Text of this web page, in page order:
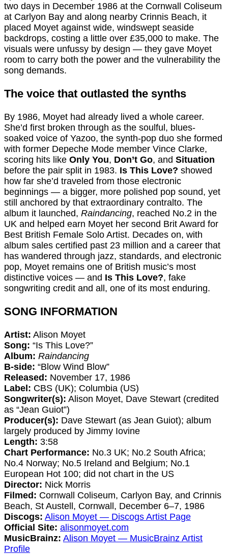
two days in December 1986 at the Cornwall Coliseum
at Carlyon Bay and along nearby Crinnis Beach, it
placed Moyet against wide, windswept seaside
backdrops, costing a little over £35,000 to make. The
visuals were unfussy by design — they gave Moyet
room to carry both the power and the vulnerability the
song demands.
The voice that outlasted the synths
By 1986, Moyet had already lived a whole career.
She’d first broken through as the soulful, blues-
soaked voice of Yazoo, the synth-pop duo she formed
with former Depeche Mode member Vince Clarke,
scoring hits like Only You, Don’t Go, and Situation
before the pair split in 1983. Is This Love? showed
how far she’d traveled from those electronic
beginnings — a bigger, more polished pop sound, yet
still anchored by that extraordinary contralto. The
album it launched, Raindancing, reached No.2 in the
UK and helped earn Moyet her second Brit Award for
Best British Female Solo Artist. Decades on, with
album sales certified past 23 million and a career that
has wandered through jazz, standards, and electronic
pop, Moyet remains one of British music’s most
distinctive voices — and Is This Love?, fake
songwriting credit and all, one of its most enduring.
SONG INFORMATION
Artist: Alison Moyet
Song: “Is This Love?”
Album: Raindancing
B-side: “Blow Wind Blow”
Released: November 17, 1986
Label: CBS (UK); Columbia (US)
Songwriter(s): Alison Moyet, Dave Stewart (credited
as “Jean Guiot”)
Producer(s): Dave Stewart (as Jean Guiot); album
largely produced by Jimmy Iovine
Length: 3:58
Chart Performance: No.3 UK; No.2 South Africa;
No.4 Norway; No.5 Ireland and Belgium; No.1
European Hot 100; did not chart in the US
Director: Nick Morris
Filmed: Cornwall Coliseum, Carlyon Bay, and Crinnis
Beach, St Austell, Cornwall, December 6–7, 1986
Discogs: Alison Moyet — Discogs Artist Page
Official Site: alisonmoyet.com
MusicBrainz: Alison Moyet — MusicBrainz Artist
Profile